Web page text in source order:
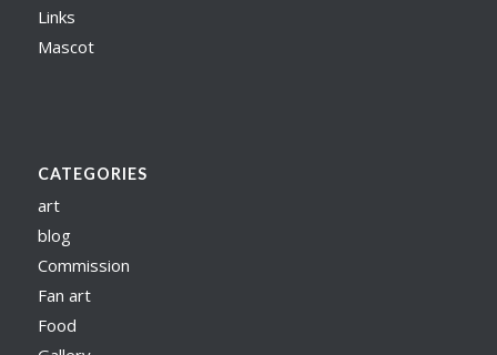
Links
Mascot
CATEGORIES
art
blog
Commission
Fan art
Food